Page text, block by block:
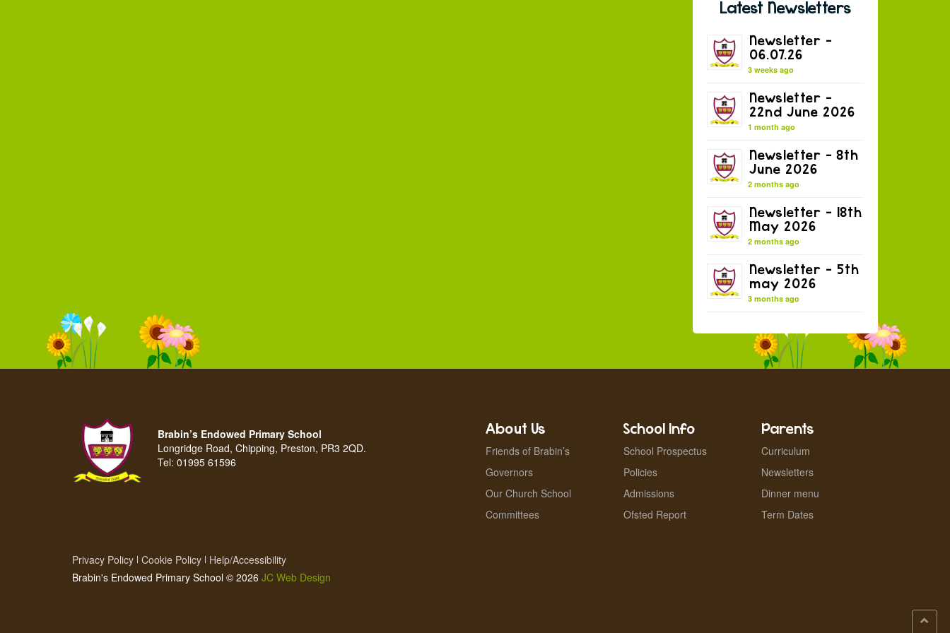
Latest Newsletters
Newsletter –
06.07.26
3 weeks ago
Newsletter –
22nd June 2026
1 month ago
Newsletter – 8th
June 2026
2 months ago
Newsletter – 18th
May 2026
2 months ago
Newsletter – 5th
may 2026
3 months ago
Brabin’s Endowed Primary School
Longridge Road, Chipping, Preston, PR3 2QD.
Tel: 01995 61596
About Us
Friends of Brabin’s
Governors
Our Church School
Committees
School Info
School Prospectus
Policies
Admissions
Ofsted Report
Parents
Curriculum
Newsletters
Dinner menu
Term Dates
Privacy Policy Cookie Policy Help/Accessibility
Brabin's Endowed Primary School © 2026 JC Web Design